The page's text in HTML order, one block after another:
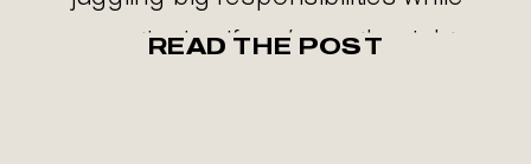
questioning if you’re on the right
READ THE POST